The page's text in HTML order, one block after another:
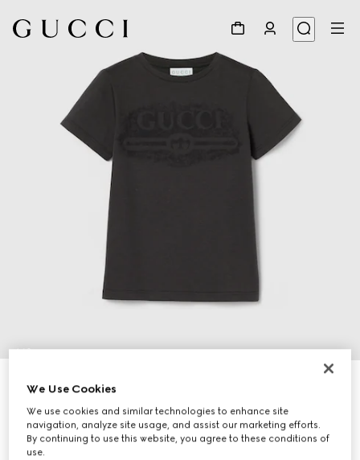
1/3
Children's printed cotton T-shirt
Variation dark grey
We Use Cookies
We use cookies and similar technologies to enhance site
navigation, analyze site usage, and assist our marketing efforts.
By continuing to use this website, you agree to these conditions of
use.